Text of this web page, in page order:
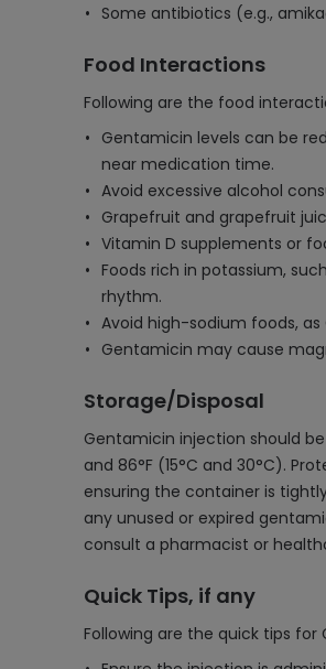
Some antibiotics (e.g.,
Food Interactions
Following are the food
Gentamicin levels can be
near medication time.
Avoid excessive alcohol
Grapefruit and grapefruit
Vitamin D supplements or
Foods rich in potassium,
rhythm.
Avoid high-sodium foods,
Gentamicin may cause
Storage/Disposal
Gentamicin injection should
and 86°F (15°C and 30°C).
ensuring the container is
any unused or expired
consult a pharmacist or
Quick Tips, if any
Following are the quick tips